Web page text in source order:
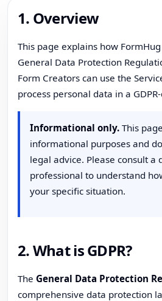
1. Overview
This page explains how
General Data Protection
Form Creators can use the
process personal data in a
Informational only. This
informational purposes and
legal advice. Please consult a
professional to understand
your specific situation.
2. What is GDPR?
The General Data Protection
comprehensive data protection